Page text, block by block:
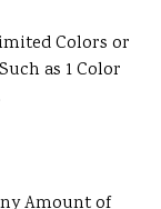
Colors or
as 1 Color